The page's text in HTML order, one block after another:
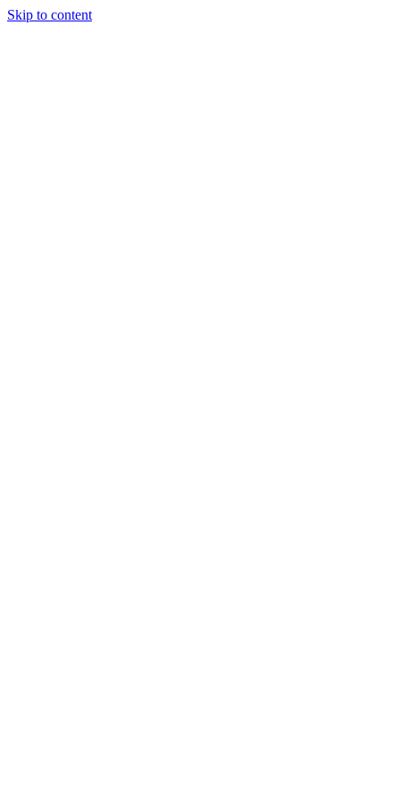
Skip to content